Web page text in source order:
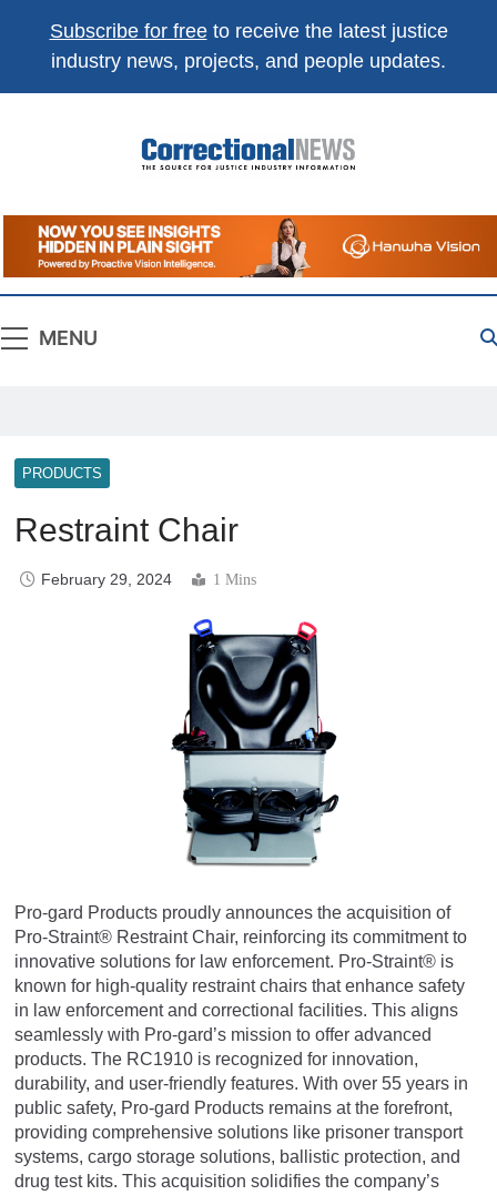
Subscribe for freeto receive the latest justice
industry news, projects, and people updates.
Correctional
News
The Source For Justice Industry Information
MENU
PRODUCTS
Restraint Chair
February 29, 2024 1 Mins
Pro-gard Products proudly announces the acquisition of
Pro-Straint® Restraint Chair, reinforcing its commitment to
innovative solutions for law enforcement. Pro-Straint® is
known for high-quality restraint chairs that enhance safety
in law enforcement and correctional facilities. This aligns
seamlessly with Pro-gard’s mission to offer advanced
products. The RC1910 is recognized for innovation,
durability, and user-friendly features. With over 55 years in
public safety, Pro-gard Products remains at the forefront,
providing comprehensive solutions like prisoner transport
systems, cargo storage solutions, ballistic protection, and
drug test kits. This acquisition solidifies the company’s